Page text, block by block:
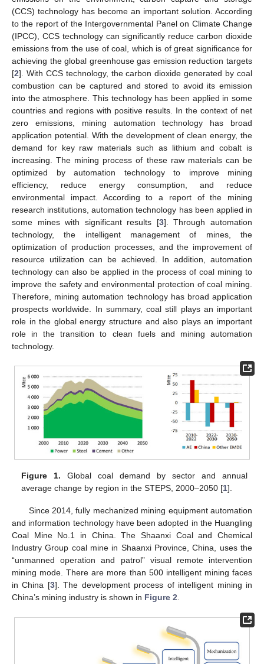
(CCS) technology has become an important solution. According
to the report of the Intergovernmental Panel on Climate Change
(IPCC), CCS technology can significantly reduce carbon dioxide
emissions from the use of coal, which is of great significance for
achieving the global greenhouse gas emission reduction targets
[2]. With CCS technology, the carbon dioxide generated by coal
combustion can be captured and stored to avoid its emission
into the atmosphere. This technology has been applied in some
countries and regions with positive results. In the context of net
zero emissions, mining automation technology has broad
application potential. With the development of clean energy, the
demand for key raw materials such as lithium and cobalt is
increasing. The mining process of these raw materials can be
optimized by automation technology to improve mining
efficiency, reduce energy consumption, and reduce
environmental impact. According to a report of the mining
research institutions, automation technology has been applied in
some mines with significant results [3]. Through automation
technology, the intelligent management of mines, the
optimization of production processes, and the improvement of
resource utilization can be achieved. In addition, automation
technology can also be applied in the process of coal mining to
improve the safety and environmental protection of coal mining.
Therefore, mining automation technology has broad application
prospects worldwide. In summary, coal still plays an important
role in the global energy structure and also plays an important
role in the transition to clean fuels and mining automation
technology.
Figure 1. Global coal demand by sector and annual
average change by region in the STEPS, 2000–2050 [1].
Since 2014, fully mechanized mining equipment automation
and information technology have been adopted in the Huangling
Coal Mine No.1 in China. The Shaanxi Coal and Chemical
Industry Group coal mine in Shaanxi Province, China, uses the
“unmanned operation and patrol” visual remote intervention
mining mode. There are more than 500 intelligent mining faces
in China [3]. The development process of intelligent mining in
China’s mining industry is shown in Figure 2.